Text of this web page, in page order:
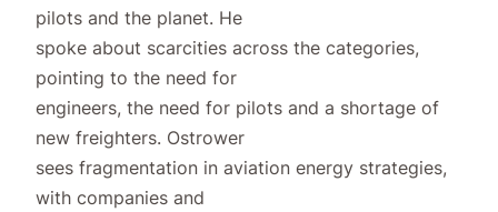
pilots and the planet. He
spoke about scarcities across the categories,
pointing to the need for
engineers, the need for pilots and a shortage of
new freighters. Ostrower
sees fragmentation in aviation energy strategies,
with companies and